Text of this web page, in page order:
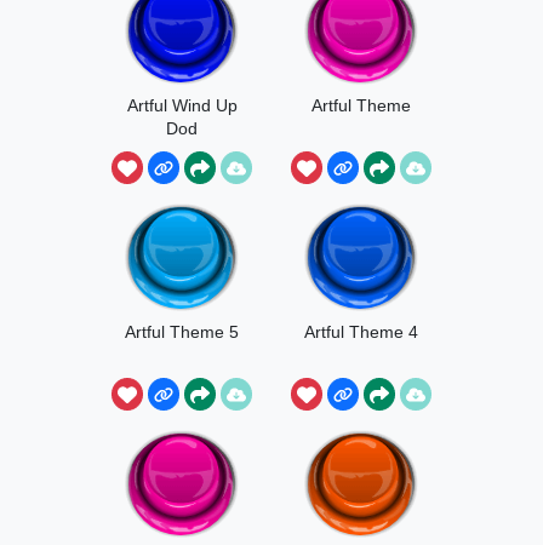
Artful Wind Up
Dod
Artful Theme
Artful Theme 5 Artful Theme 4